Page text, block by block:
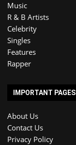
Music
R & B Artists
Celebrity
Singles
Features
Rapper
IMPORTANT PAGES
About Us
Contact Us
Privacy Policy